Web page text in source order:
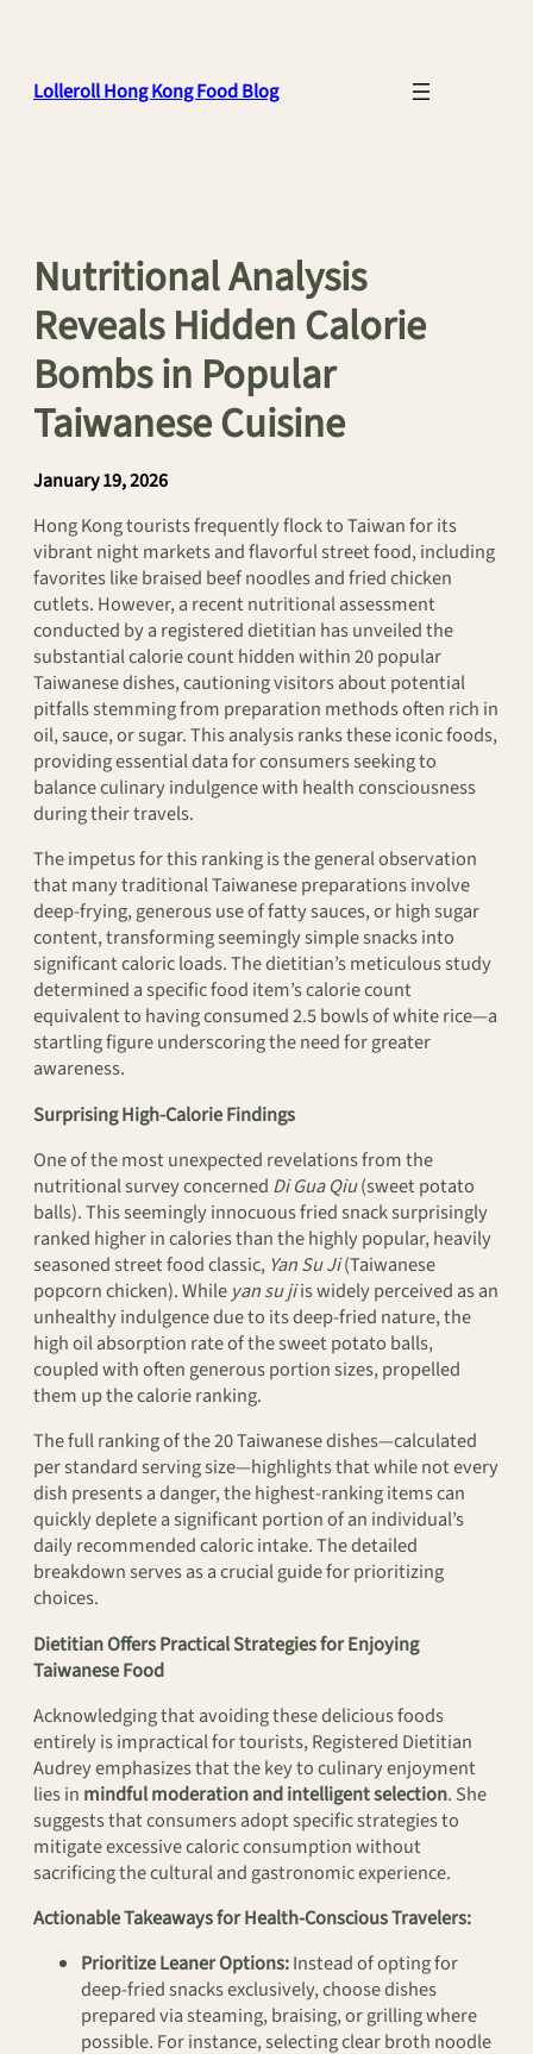
Lolleroll Hong Kong Food Blog
Nutritional Analysis
Reveals Hidden Calorie
Bombs in Popular
Taiwanese Cuisine
January 19, 2026
Hong Kong tourists frequently flock to Taiwan for its
vibrant night markets and flavorful street food, including
favorites like braised beef noodles and fried chicken
cutlets. However, a recent nutritional assessment
conducted by a registered dietitian has unveiled the
substantial calorie count hidden within 20 popular
Taiwanese dishes, cautioning visitors about potential
pitfalls stemming from preparation methods often rich in
oil, sauce, or sugar. This analysis ranks these iconic foods,
providing essential data for consumers seeking to
balance culinary indulgence with health consciousness
during their travels.
The impetus for this ranking is the general observation
that many traditional Taiwanese preparations involve
deep-frying, generous use of fatty sauces, or high sugar
content, transforming seemingly simple snacks into
significant caloric loads. The dietitian’s meticulous study
determined a specific food item’s calorie count
equivalent to having consumed 2.5 bowls of white rice—a
startling figure underscoring the need for greater
awareness.
Surprising High-Calorie Findings
One of the most unexpected revelations from the
nutritional survey concerned Di Gua Qiu(sweet potato
balls). This seemingly innocuous fried snack surprisingly
ranked higher in calories than the highly popular, heavily
seasoned street food classic, Yan Su Ji(Taiwanese
popcorn chicken). While yan su jiis widely perceived as an
unhealthy indulgence due to its deep-fried nature, the
high oil absorption rate of the sweet potato balls,
coupled with often generous portion sizes, propelled
them up the calorie ranking.
The full ranking of the 20 Taiwanese dishes—calculated
per standard serving size—highlights that while not every
dish presents a danger, the highest-ranking items can
quickly deplete a significant portion of an individual’s
daily recommended caloric intake. The detailed
breakdown serves as a crucial guide for prioritizing
choices.
Dietitian Offers Practical Strategies for Enjoying
Taiwanese Food
Acknowledging that avoiding these delicious foods
entirely is impractical for tourists, Registered Dietitian
Audrey emphasizes that the key to culinary enjoyment
lies in mindful moderation and intelligent selection. She
suggests that consumers adopt specific strategies to
mitigate excessive caloric consumption without
sacrificing the cultural and gastronomic experience.
Actionable Takeaways for Health-Conscious Travelers:
Prioritize Leaner Options:Instead of opting for
deep-fried snacks exclusively, choose dishes
prepared via steaming, braising, or grilling where
possible. For instance, selecting clear broth noodle